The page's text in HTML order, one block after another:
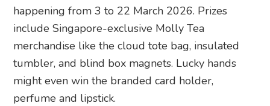
happening from 3 to 22 March 2026. Prizes
include Singapore-exclusive Molly Tea
merchandise like the cloud tote bag, insulated
tumbler, and blind box magnets. Lucky hands
might even win the branded card holder,
perfume and lipstick.